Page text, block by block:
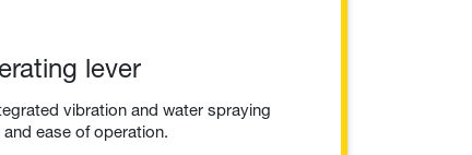
lever
vibration and water spraying
ease of operation.